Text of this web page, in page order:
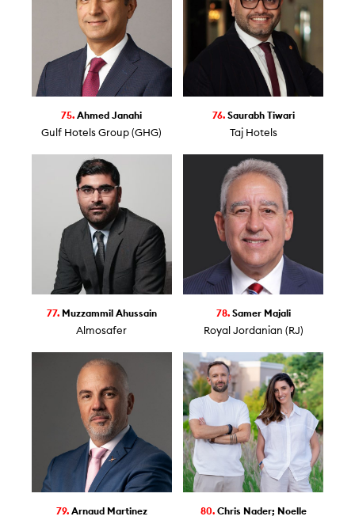
75.Ahmed Janahi
Gulf Hotels Group (GHG)
76. Saurabh Tiwari
Taj Hotels
77. Muzzammil Ahussain
Almosafer
78. Samer Majali
Royal Jordanian (RJ)
79. Arnaud Martinez 80. Chris Nader; Noelle